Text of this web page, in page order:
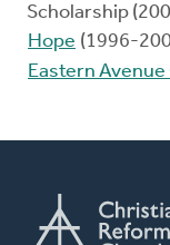
Scholarship
Hope (1996-
Eastern Avenue